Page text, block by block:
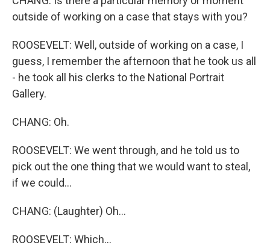
outside of working on a case that stays with you?
ROOSEVELT: Well, outside of working on a case, I
guess, I remember the afternoon that he took us all
- he took all his clerks to the National Portrait
Gallery.
CHANG: Oh.
ROOSEVELT: We went through, and he told us to
pick out the one thing that we would want to steal,
if we could...
CHANG: (Laughter) Oh...
ROOSEVELT: Which...